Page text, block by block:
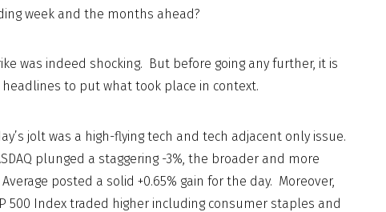
week and the months ahead?
was indeed shocking. But before going any further, it is
to put what took place in context.
jolt was a high-flying tech and tech adjacent only issue.
plunged a staggering -3%, the broader and more
posted a solid +0.65% gain for the day. Moreover,
500 Index traded higher including consumer staples and